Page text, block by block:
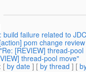
build failure related to
pom change
[REVIEW] thread-pool
thread-pool move"
: [ by date ] [ by thread ] [